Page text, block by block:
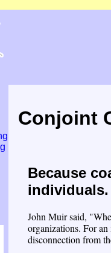
Conjoint
Because
individuals.
John Muir said,
organizations. For
disconnection from